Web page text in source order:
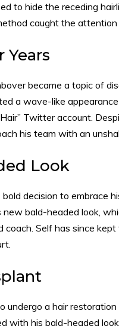
to hide the receding
caught the
Years
became a topic of
a wave-like
Twitter account.
his team with an
Look
decision to embrace
bald-headed look,
coach. Self has since
undergo a hair
with his bald-headed